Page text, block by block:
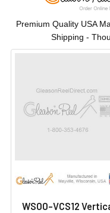
Premium Quality USA
Shipping -
WS00-VCS12